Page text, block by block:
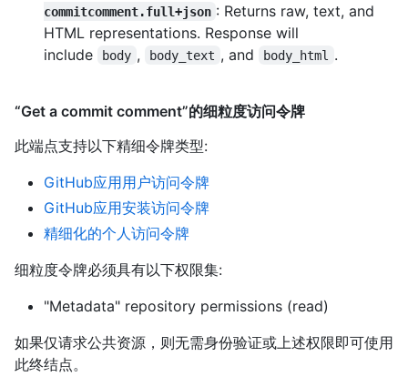
commitcomment.full+json : Returns raw, text, and
HTML representations. Response will
include
body , body_text , and body_html .
“Get a commit comment”的细粒度访问令牌
此端点支持以下精细令牌类型:
GitHub应用用户访问令牌
GitHub应用安装访问令牌
精细化的个人访问令牌
细粒度令牌必须具有以下权限集:
"Metadata" repository permissions (read)
如果仅请求公共资源，则无需身份验证或上述权限即可使用
此终结点。